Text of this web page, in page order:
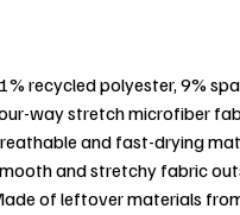
recycled polyester, 9%
way stretch microfiber
and fast-drying
and stretchy fabric
of leftover materials